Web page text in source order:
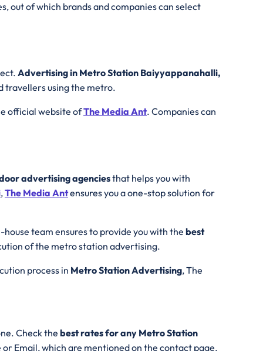
out of which brands and companies can select
Advertising in Metro Station Baiyyappanahalli,
travellers using the metro.
official website ofThe Media Ant. Companies can
advertising agenciesthat helps you with
,The Media Antensures you a one-stop solution for
team ensures to provide you with the best
of the metro station advertising.
process in Metro Station Advertising, The
Check the best rates for any Metro Station
or Email, which are mentioned on the contact page.